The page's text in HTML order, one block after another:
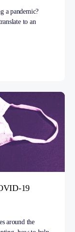
a pandemic?
to an
19
around the